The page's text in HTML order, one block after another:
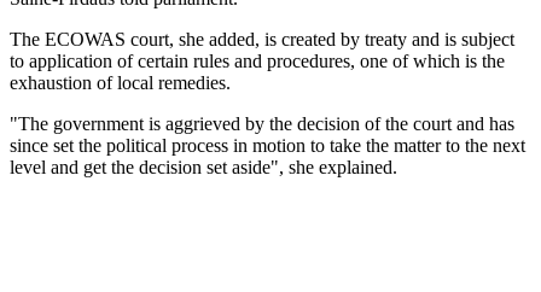
The ECOWAS court, she added, is created by treaty and is subject
to application of certain rules and procedures, one of which is the
exhaustion of local remedies.
"The government is aggrieved by the decision of the court and has
since set the political process in motion to take the matter to the next
level and get the decision set aside", she explained.